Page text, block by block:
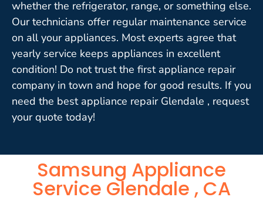
whether the refrigerator, range, or something else.
Our technicians offer regular maintenance service
on all your appliances. Most experts agree that
yearly service keeps appliances in excellent
condition! Do not trust the first appliance repair
company in town and hope for good results. If you
need the best appliance repair Glendale , request
your quote today!
Samsung Appliance
Service Glendale , CA